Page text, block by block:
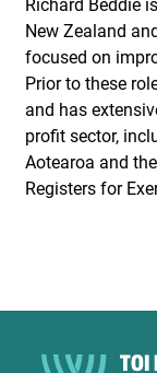
New Zealand
focused on
Prior to these
and has
profit sector,
Aotearoa and
Registers for